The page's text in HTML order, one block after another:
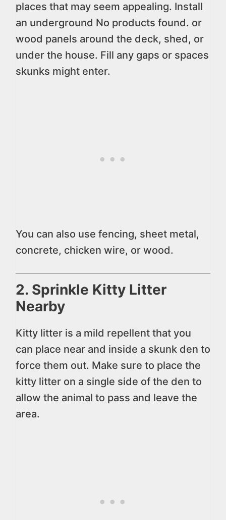
places that may seem appealing. Install
an underground No products found. or
wood panels around the deck, shed, or
under the house. Fill any gaps or spaces
skunks might enter.
You can also use fencing, sheet metal,
concrete, chicken wire, or wood.
2. Sprinkle Kitty Litter
Nearby
Kitty litter is a mild repellent that you
can place near and inside a skunk den to
force them out. Make sure to place the
kitty litter on a single side of the den to
allow the animal to pass and leave the
area.